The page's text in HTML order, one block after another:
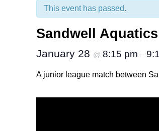
This event has passed.
Sandwell
January 28 @ 8:15 pm –
A junior league match between